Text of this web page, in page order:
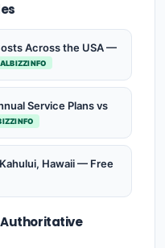
Across the USA —
Service Plans vs
Hawaii — Free